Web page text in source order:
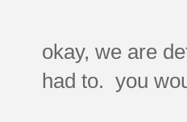
okay, we are
had to. you